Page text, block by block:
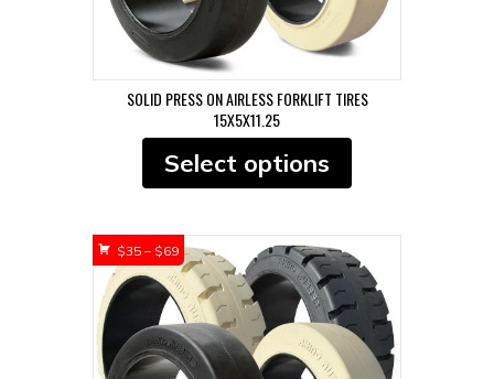
SOLID PRESS ON AIRLESS FORKLIFT TIRES
15X5X11.25
Select options
has
variants.
The
options
may
be
chosen
$35 – $69Price
range:
$35
through
$69